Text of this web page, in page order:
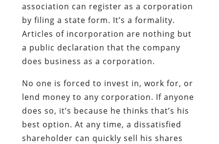
association can register as a corporation
by filing a state form. It’s a formality.
Articles of incorporation are nothing but
a public declaration that the company
does business as a corporation.
No one is forced to invest in, work for, or
lend money to any corporation. If anyone
does so, it’s because he thinks that’s his
best option. At any time, a dissatisfied
shareholder can quickly sell his shares